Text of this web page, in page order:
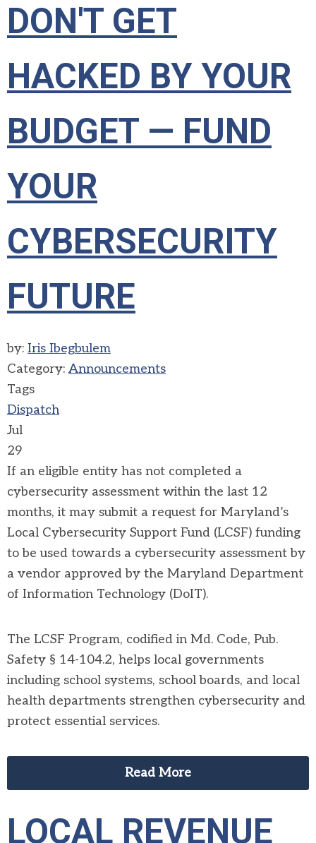
DON'T GET
HACKED BY YOUR
BUDGET — FUND
YOUR
CYBERSECURITY
FUTURE
by: Iris Ibegbulem
Category: Announcements
Tags
Dispatch
Jul
29
If an eligible entity has not completed a
cybersecurity assessment within the last 12
months, it may submit a request for Maryland’s
Local Cybersecurity Support Fund (LCSF) funding
to be used towards a cybersecurity assessment by
a vendor approved by the Maryland Department
of Information Technology (DoIT).
The LCSF Program, codified in Md. Code, Pub.
Safety § 14-104.2, helps local governments
including school systems, school boards, and local
health departments strengthen cybersecurity and
protect essential services.
Read More
LOCAL REVENUE